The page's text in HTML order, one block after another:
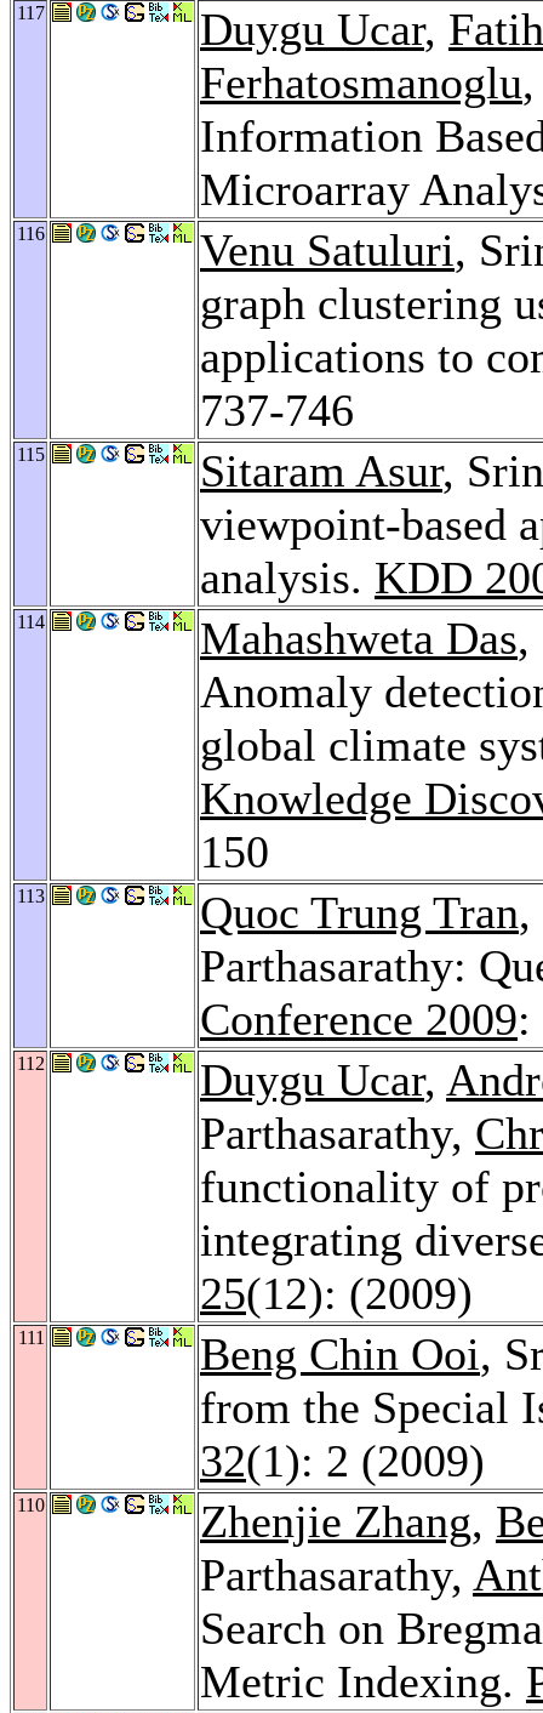
117 Duygu Ucar,
Ferhatosmanoglu
Information
Microarray
116 Venu Satuluri,
graph clustering
applications to
737-746
115 Sitaram Asur,
viewpoint-based
analysis. KDD
114 Mahashweta Das,
Anomaly
global climate
Knowledge
150
113 Quoc Trung Tran,
Parthasarathy:
Conference 2009:
112 Duygu Ucar,
Parthasarathy,
functionality of
integrating
25(12): (2009)
111 Beng Chin Ooi,
from the Special
32(1): 2 (2009)
110 Zhenjie Zhang,
Parthasarathy,
Search on
Metric Indexing.